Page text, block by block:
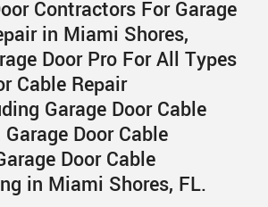
Contractors For Garage
in Miami Shores,
Door Pro For All Types
Cable Repair
Garage Door Cable
Door Cable
Door Cable
in Miami Shores, FL.